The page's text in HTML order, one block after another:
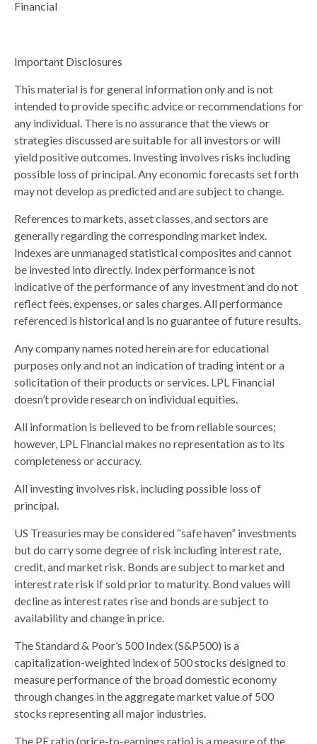
Financial
Important Disclosures
This material is for general information only and is not
intended to provide specific advice or recommendations for
any individual. There is no assurance that the views or
strategies discussed are suitable for all investors or will
yield positive outcomes. Investing involves risks including
possible loss of principal. Any economic forecasts set forth
may not develop as predicted and are subject to change.
References to markets, asset classes, and sectors are
generally regarding the corresponding market index.
Indexes are unmanaged statistical composites and cannot
be invested into directly. Index performance is not
indicative of the performance of any investment and do not
reflect fees, expenses, or sales charges. All performance
referenced is historical and is no guarantee of future results.
Any company names noted herein are for educational
purposes only and not an indication of trading intent or a
solicitation of their products or services. LPL Financial
doesn’t provide research on individual equities.
All information is believed to be from reliable sources;
however, LPL Financial makes no representation as to its
completeness or accuracy.
All investing involves risk, including possible loss of
principal.
US Treasuries may be considered “safe haven” investments
but do carry some degree of risk including interest rate,
credit, and market risk. Bonds are subject to market and
interest rate risk if sold prior to maturity. Bond values will
decline as interest rates rise and bonds are subject to
availability and change in price.
The Standard & Poor’s 500 Index (S&P500) is a
capitalization-weighted index of 500 stocks designed to
measure performance of the broad domestic economy
through changes in the aggregate market value of 500
stocks representing all major industries.
The PE ratio (price-to-earnings ratio) is a measure of the